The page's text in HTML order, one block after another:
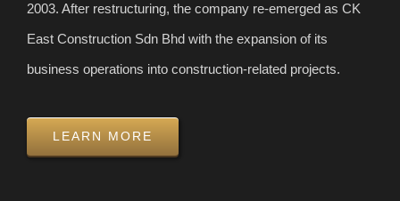
2003. After restructuring, the company re-emerged as CK
East Construction Sdn Bhd with the expansion of its
business operations into construction-related projects.
LEARN MORE